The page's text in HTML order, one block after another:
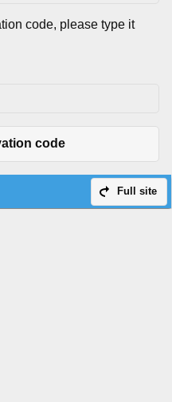
code, please type it
code
Full site